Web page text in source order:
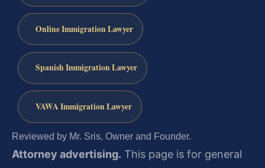
Online Immigration Lawyer
Spanish Immigration Lawyer
VAWA Immigration Lawyer
Reviewed by Mr. Sris, Owner and Founder.
Attorney advertising. This page is for general